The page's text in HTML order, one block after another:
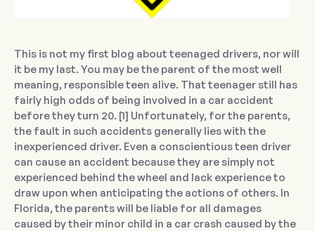
This is not my first blog about teenaged drivers, nor will
it be my last. You may be the parent of the most well
meaning, responsible teen alive. That teenager still has
fairly high odds of being involved in a car accident
before they turn 20. [1] Unfortunately, for the parents,
the fault in such accidents generally lies with the
inexperienced driver. Even a conscientious teen driver
can cause an accident because they are simply not
experienced behind the wheel and lack experience to
draw upon when anticipating the actions of others. In
Florida, the parents will be liable for all damages
caused by their minor child in a car crash caused by the